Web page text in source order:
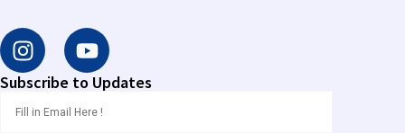
I
n
s
t
Y
o
u
t
Subscribe to Updates